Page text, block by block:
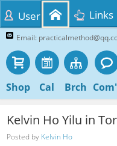
Email:
Shop Cal Brch
User Links
Kelvin Ho Yilu in
Posted by Kelvin Ho